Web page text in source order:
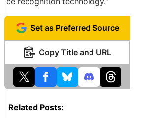
Set as Preferred Source
Copy Title and URL
Related Posts: